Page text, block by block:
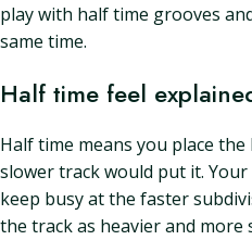
play with half time grooves
same time.
Half time feel
Half time means you place
slower track would put it.
keep busy at the faster
the track as heavier and more